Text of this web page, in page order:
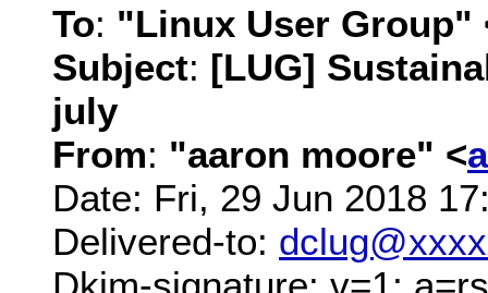
To: "Linux User Group"
Subject: [LUG]
july
From: "aaron moore" <
Date: Fri, 29 Jun 2018
Delivered-to:
Dkim-signature: v=1;